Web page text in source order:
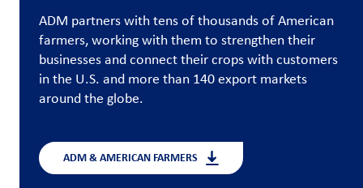
Customer
Login
Procurement
Investors
ADM partners with tens of thousands of American
farmers, working with them to strengthen their
businesses and connect their crops with customers
in the U.S. and more than 140 export markets
around the globe.
ADM & AMERICAN FARMERS